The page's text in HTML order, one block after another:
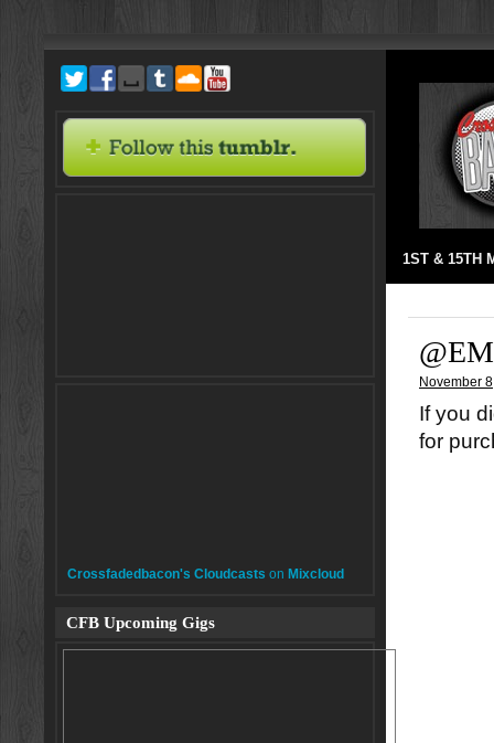
1ST & 15TH
November
If you
for
Crossfadedbacon's Cloudcasts on Mixcloud
CFB Upcoming Gigs